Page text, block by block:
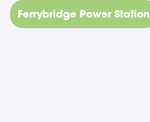
Ferrybridge Power Station